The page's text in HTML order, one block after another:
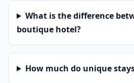
What is the difference
boutique hotel?
How much do unique